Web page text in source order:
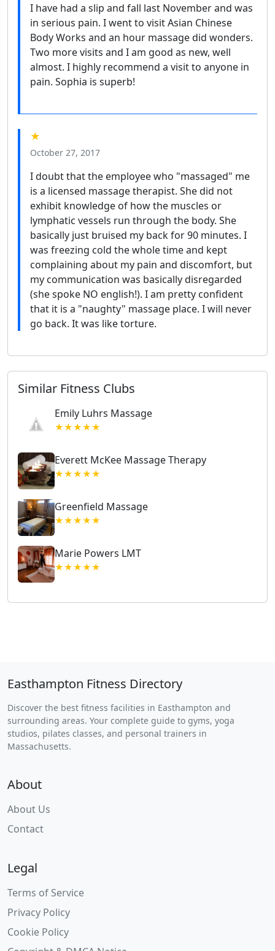
I have had a slip and fall last November and was
in serious pain. I went to visit Asian Chinese
Body Works and an hour massage did wonders.
Two more visits and I am good as new, well
almost. I highly recommend a visit to anyone in
pain. Sophia is superb!
★
October 27, 2017
I doubt that the employee who "massaged" me
is a licensed massage therapist. She did not
exhibit knowledge of how the muscles or
lymphatic vessels run through the body. She
basically just bruised my back for 90 minutes. I
was freezing cold the whole time and kept
complaining about my pain and discomfort, but
my communication was basically disregarded
(she spoke NO english!). I am pretty confident
that it is a "naughty" massage place. I will never
go back. It was like torture.
Similar Fitness Clubs
Emily Luhrs Massage
★★★★★
Everett McKee Massage Therapy
★★★★★
Greenfield Massage
★★★★★
Marie Powers LMT
★★★★★
Easthampton Fitness Directory
Discover the best fitness facilities in Easthampton and
surrounding areas. Your complete guide to gyms, yoga
studios, pilates classes, and personal trainers in
Massachusetts.
About
About Us
Contact
Legal
Terms of Service
Privacy Policy
Cookie Policy